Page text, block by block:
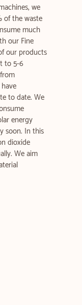
we
of the waste
much
our Fine
our products
to 5-6
to date. We
energy
soon. In this
dioxide
We aim